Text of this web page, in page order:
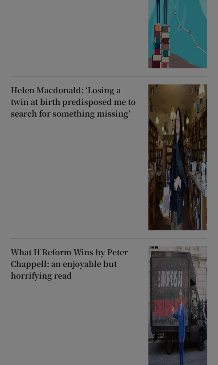
Helen Macdonald: ‘Losing a
twin at birth predisposed me to
search for something missing’
What If Reform Wins by Peter
Chappell: an enjoyable but
horrifying read